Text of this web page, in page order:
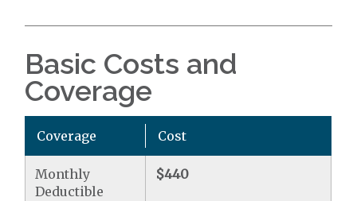
Basic Costs and
Coverage
Coverage Cost
Monthly
Deductible
$440